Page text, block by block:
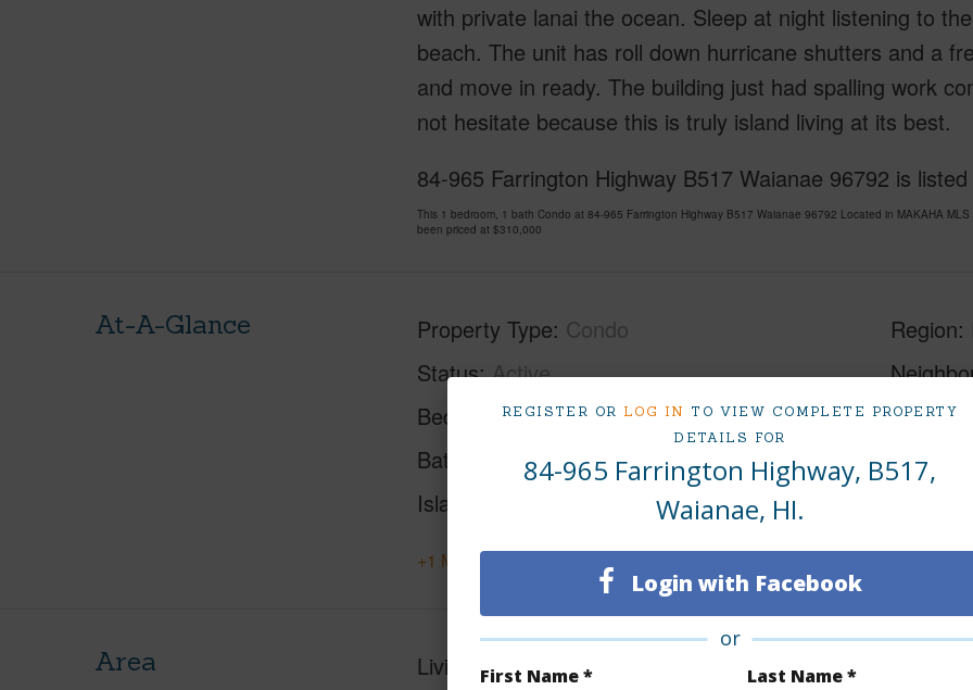
REGISTER OR LOG IN TO VIEW COMPLETE PROPERTY
DETAILS FOR
84-965 Farrington Highway, B517,
Waianae, HI.
Login with Facebook
or
First Name * Last Name *
with private lanai the ocean. Sleep at night listening to
beach. The unit has roll down hurricane shutters and a
and move in ready. The building just had spalling work
not hesitate because this is truly island living at its best.
84-965 Farrington Highway B517 Waianae 96792 is
This 1 bedroom, 1 bath Condo at 84-965 Farrington Highway B517 Waianae 96792 Located in MAKAHA
been priced at $310,000
At-A-Glance Property Type Condo
Status Active
Beds
Baths
Island
Region
TMK #
Condo
+1 More (Log in to View)
Area Living Sq.Ft. 456